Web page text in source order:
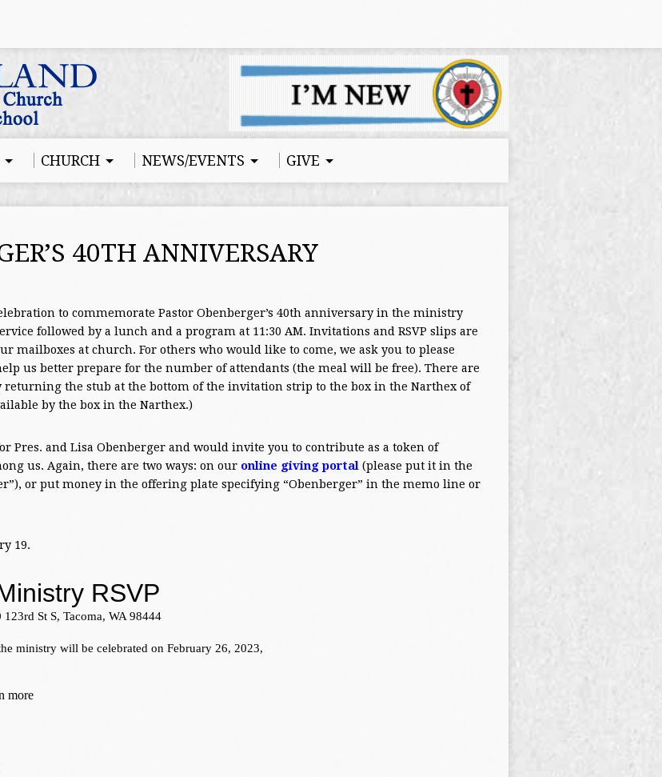
CHURCH NEWS/EVENTS GIVE
40TH ANNIVERSARY
to commemorate Pastor Obenberger’s 40th anniversary in the ministry
followed by a lunch and a program at 11:30 AM. Invitations and RSVP slips are
mailboxes at church. For others who would like to come, we ask you to please
us better prepare for the number of attendants (the meal will be free). There are
returning the stub at the bottom of the invitation strip to the box in the Narthex of
by the box in the Narthex.)
Pres. and Lisa Obenberger and would invite you to contribute as a token of
us. Again, there are two ways: on our online giving portal (please put it in the
or put money in the offering plate specifying “Obenberger” in the memo line or
19.